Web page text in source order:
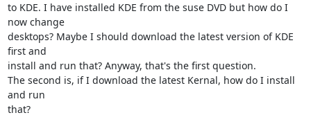
to KDE. I have installed KDE from the suse DVD but how do I
now change
desktops? Maybe I should download the latest version of KDE
first and
install and run that? Anyway, that's the first question.
The second is, if I download the latest Kernal, how do I install
and run
that?